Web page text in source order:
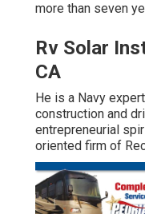
more than seven
Rv Solar
CA
He is a Navy
construction and
entrepreneurial
oriented firm of